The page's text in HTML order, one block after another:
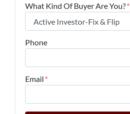
What Kind Of Buyer Are You?*
Phone
Email *